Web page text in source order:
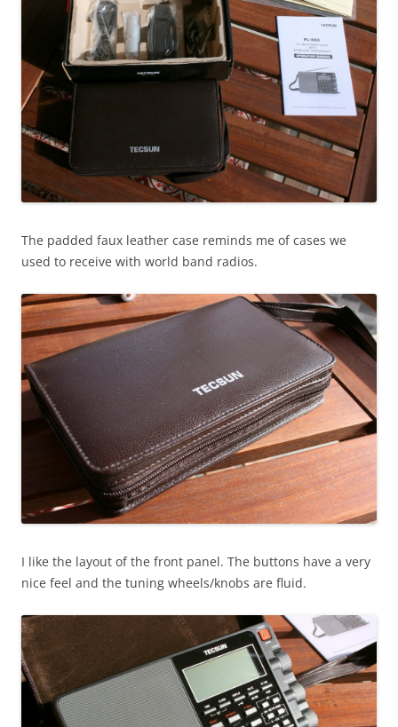
The padded faux leather case reminds me of cases we
used to receive with world band radios.
I like the layout of the front panel. The buttons have a very
nice feel and the tuning wheels/knobs are fluid.